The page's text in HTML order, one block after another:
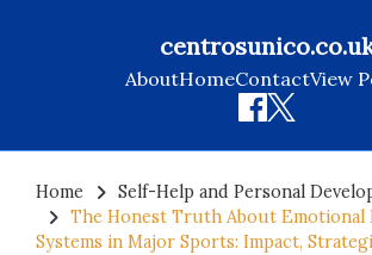
AboutHomeContactView
content
Home
Self-Help and Personal
The Honest Truth About Emotional
Systems in Major Sports: Impact,